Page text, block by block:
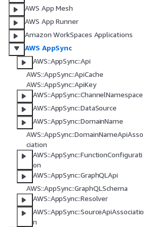
AWS App Mesh
AWS App Runner
Amazon WorkSpaces Applications
AWS AppSync
AWS::AppSync::Api
AWS::AppSync::ApiCache
AWS::AppSync::ApiKey
AWS::AppSync::ChannelNamespace
AWS::AppSync::DataSource
AWS::AppSync::DomainName
AWS::AppSync::DomainNameApiAsso
ciation
AWS::AppSync::FunctionConfigurati
on
AWS::AppSync::GraphQLApi
AWS::AppSync::GraphQLSchema
AWS::AppSync::Resolver
AWS::AppSync::SourceApiAssociatio
n